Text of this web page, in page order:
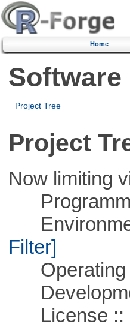
Home
Software
Project Tree
Project
Now limiting
Filter]
Operating
License ::